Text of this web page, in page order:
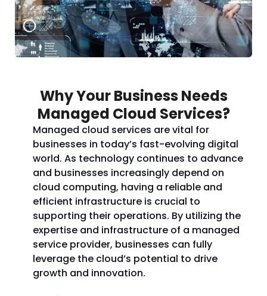
Why Your Business Needs
Managed Cloud Services?
Managed cloud services are vital for
businesses in today’s fast-evolving digital
world. As technology continues to advance
and businesses increasingly depend on
cloud computing, having a reliable and
efficient infrastructure is crucial to
supporting their operations. By utilizing the
expertise and infrastructure of a managed
service provider, businesses can fully
leverage the cloud’s potential to drive
growth and innovation.